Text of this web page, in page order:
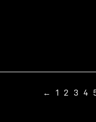
← 1 2 3 4